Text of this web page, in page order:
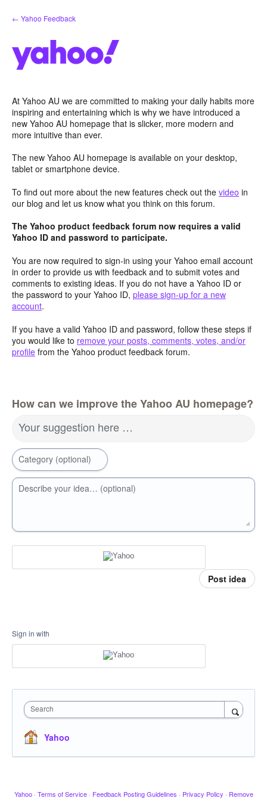
Skip
to
← Yahoo Feedback
At Yahoo AU we are committed to making your daily habits more
inspiring and entertaining which is why we have introduced a
new Yahoo AU homepage that is slicker, more modern and
more intuitive than ever.
The new Yahoo AU homepage is available on your desktop,
tablet or smartphone device.
To find out more about the new features check out the video in
our blog and let us know what you think on this forum.
The Yahoo product feedback forum now requires a valid
Yahoo ID and password to participate.
You are now required to sign-in using your Yahoo email account
in order to provide us with feedback and to submit votes and
comments to existing ideas. If you do not have a Yahoo ID or
the password to your Yahoo ID, please sign-up for a new
account.
If you have a valid Yahoo ID and password, follow these steps if
you would like to remove your posts, comments, votes, and/or
profile from the Yahoo product feedback forum.
How can we improve the Yahoo AU homepage?
Your suggestion here …
Category (optional)
Describe your idea… (optional)
Post idea
Sign in with
Search
Yahoo
Yahoo · Terms of Service · Feedback Posting Guidelines · Privacy Policy · Remove